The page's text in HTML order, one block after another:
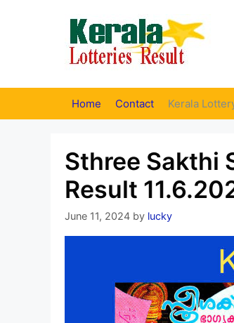
Home Contact Kerala
Sthree Sakthi
Result
June 11, 2024 by lucky